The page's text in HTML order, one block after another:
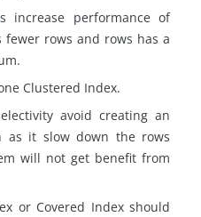
increase performance of
rows and rows has a
Clustered Index.
avoid creating an
as it slow down the rows
will not get benefit from
or Covered Index should